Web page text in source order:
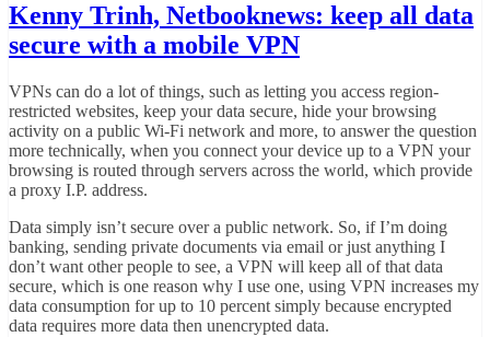
Kenny Trinh, Netbooknews: keep all data
secure with a mobile VPN
VPNs can do a lot of things, such as letting you access region-
restricted websites, keep your data secure, hide your browsing
activity on a public Wi-Fi network and more, to answer the question
more technically, when you connect your device up to a VPN your
browsing is routed through servers across the world, which provide
a proxy I.P. address.
Data simply isn’t secure over a public network. So, if I’m doing
banking, sending private documents via email or just anything I
don’t want other people to see, a VPN will keep all of that data
secure, which is one reason why I use one, using VPN increases my
data consumption for up to 10 percent simply because encrypted
data requires more data then unencrypted data.